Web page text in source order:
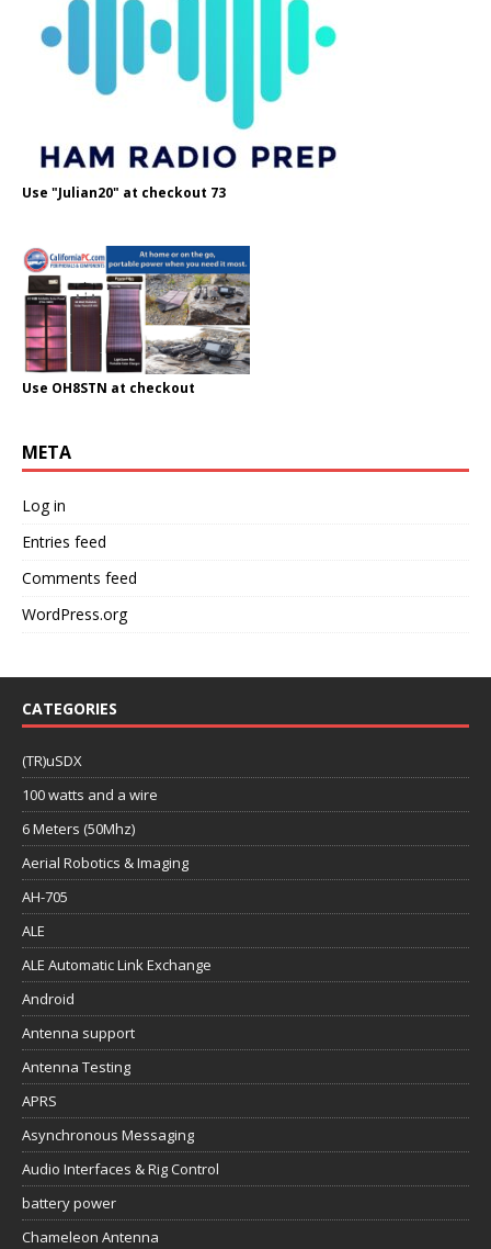
Use "Julian20" at checkout 73
Use OH8STN at checkout
META
Log in
Entries feed
Comments feed
WordPress.org
CATEGORIES
(TR)uSDX
100 watts and a wire
6 Meters (50Mhz)
Aerial Robotics & Imaging
AH-705
ALE
ALE Automatic Link Exchange
Android
Antenna support
Antenna Testing
APRS
Asynchronous Messaging
Audio Interfaces & Rig Control
battery power
Chameleon Antenna